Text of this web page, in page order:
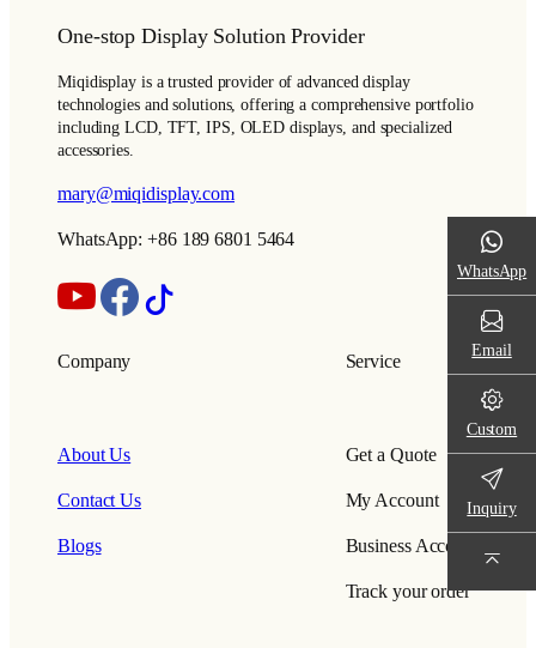
One-stop Display Solution Provider
Miqidisplay is a trusted provider of advanced display
technologies and solutions, offering a comprehensive portfolio
including LCD, TFT, IPS, OLED displays, and specialized
accessories.
mary@miqidisplay.com
WhatsApp: +86 189 6801 5464
Company
About Us
Contact Us
Blogs
Service
Get a Quote
My Account
Business Account
Track your order
WhatsApp
Email
Custom
Inquiry